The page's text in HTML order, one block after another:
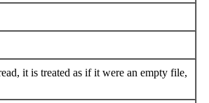
it is treated as if it were an empty file,